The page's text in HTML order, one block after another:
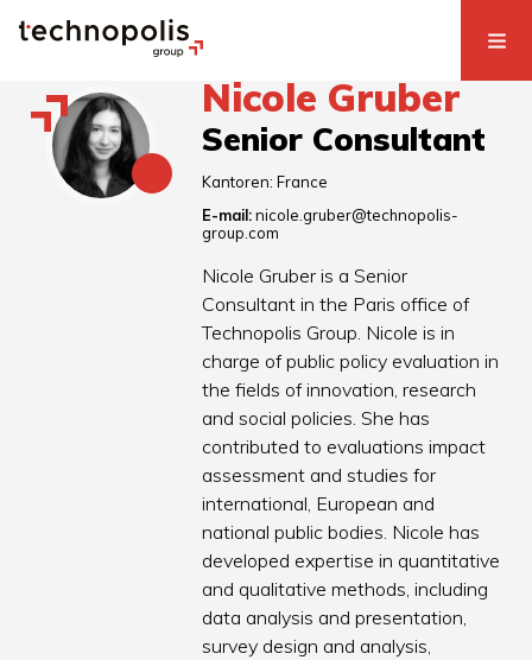
Nicole Gruber
Senior Consultant
Kantoren:France
E-mail: nicole.gruber@technopolis-
group.com
Nicole Gruber is a Senior
Consultant in the Paris office of
Technopolis Group. Nicole is in
charge of public policy evaluation in
the fields of innovation, research
and social policies. She has
contributed to evaluations impact
assessment and studies for
international, European and
national public bodies. Nicole has
developed expertise in quantitative
and qualitative methods, including
data analysis and presentation,
survey design and analysis,